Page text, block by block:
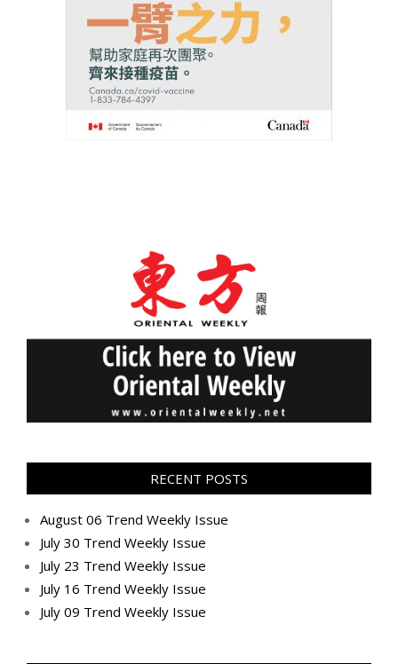
RECENT POSTS
August 06 Trend Weekly Issue
July 30 Trend Weekly Issue
July 23 Trend Weekly Issue
July 16 Trend Weekly Issue
July 09 Trend Weekly Issue